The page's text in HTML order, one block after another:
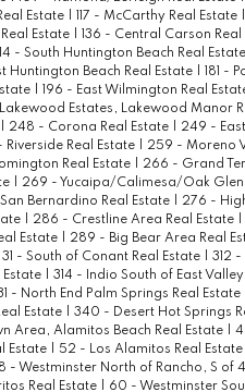
Estate | 117 - McCarthy Real Estate |
Estate | 136 - Central Carson Real
14 - South Huntington Beach Real Estate
Huntington Beach Real Estate | 181 -
| 196 - East Wilmington Real
Estates, Lakewood Manor
| 248 - Corona Real Estate | 249 -
Riverside Real Estate | 259 - Moreno
Real Estate | 266 - Grand
| 269 - Yucaipa/Calimesa/Oak Glen
Bernardino Real Estate | 276 -
| 286 - Crestline Area Real Estate |
Estate | 289 - Big Bear Area Real
31 - South of Conant Real Estate | 312
Estate | 314 - Indio South of East
- North End Palm Springs Real Estate
Estate | 340 - Desert Hot Springs
Area, Alamitos Beach Real Estate |
Estate | 52 - Los Alamitos Real Estate
- Westminster North of Rancho, S of
Real Estate | 60 - Westminster